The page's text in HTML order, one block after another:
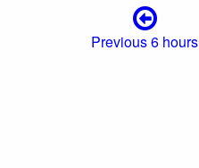
Previous 6 hours